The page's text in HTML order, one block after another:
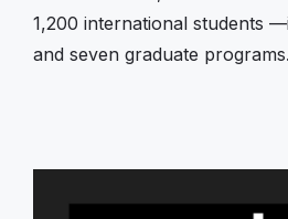
1,200 international students
and seven graduate programs.